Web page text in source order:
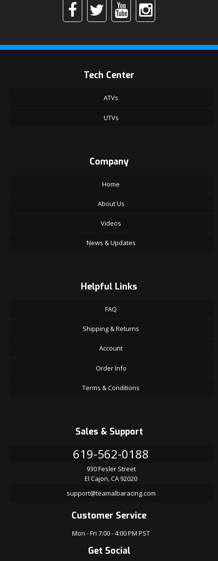
Tech Center
ATVs
UTVs
Company
Home
About Us
Videos
News & Updates
Helpful Links
FAQ
Shipping & Returns
Account
Order Info
Terms & Conditions
Sales & Support
619-562-0188
930 Fesler Street
El Cajon, CA 92020
support@teamalbaracing.com
Customer Service
Mon - Fri 7:00 - 4:00 PM PST
Get Social